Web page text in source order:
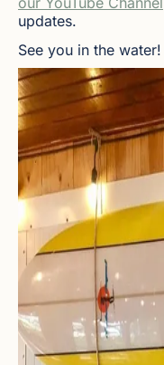
updates.
See you in the water!